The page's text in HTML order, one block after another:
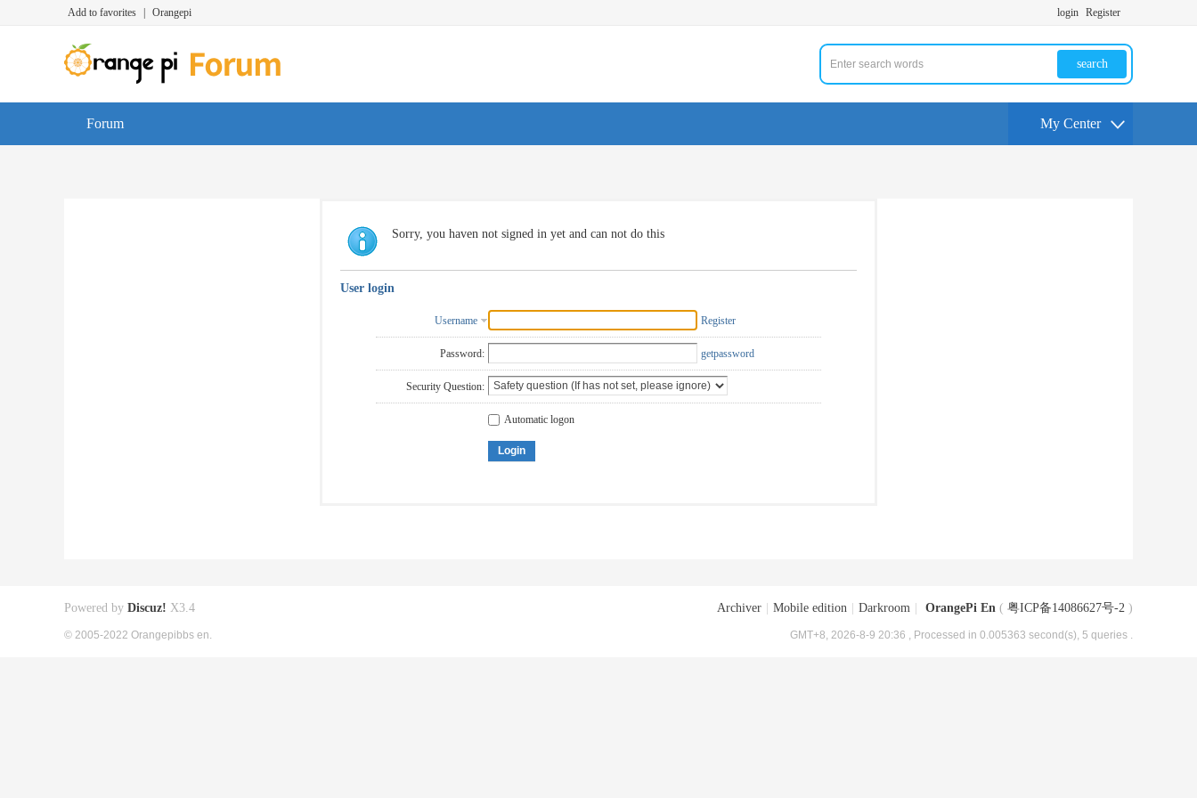
Add to favorites Orangepi login Register
search
Forum My Center
Sorry, you haven not signed in yet and can not do this
User login
Username Register
Password: getpassword
Security Question:
Automatic logon
Login
Archiver Mobile edition Darkroom OrangePi En ( 粤ICP备14086627号-2 )
GMT+8, 2026-8-9 20:36 , Processed in 0.005363 second(s), 5 queries .
Powered by Discuz! X3.4
© 2005-2022 Orangepibbs en.